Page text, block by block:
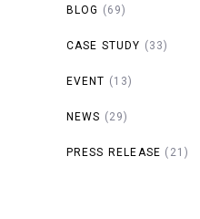
BLOG (69)
CASE STUDY (33)
EVENT (13)
NEWS (29)
PRESS RELEASE (21)